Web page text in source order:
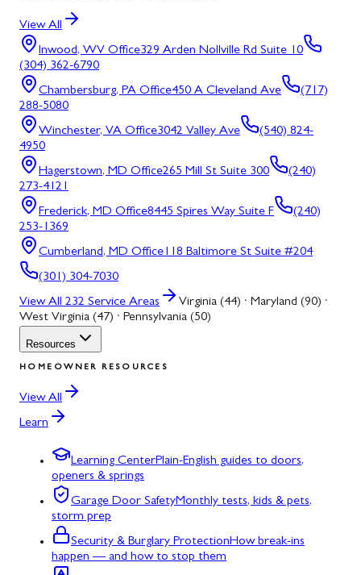
View All
Inwood, WV Office329 Arden Nollville Rd Suite 10
(304) 362-6790
Chambersburg, PA Office450 A Cleveland Ave
(717)
288-5080
Winchester, VA Office3042 Valley Ave
(540) 824-
4950
Hagerstown, MD Office265 Mill St Suite 300
(240)
273-4121
Frederick, MD Office8445 Spires Way Suite F
(240)
253-1369
Cumberland, MD Office118 Baltimore St Suite #204
(301) 304-7030
View All 232 Service Areas
Virginia (44) · Maryland (90) ·
West Virginia (47) · Pennsylvania (50)
Resources
HOMEOWNER RESOURCES
View All
Learn
Learning CenterPlain-English guides to doors,
openers & springs
Garage Door SafetyMonthly tests, kids & pets,
storm prep
Security & Burglary ProtectionHow break-ins
happen — and how to stop them